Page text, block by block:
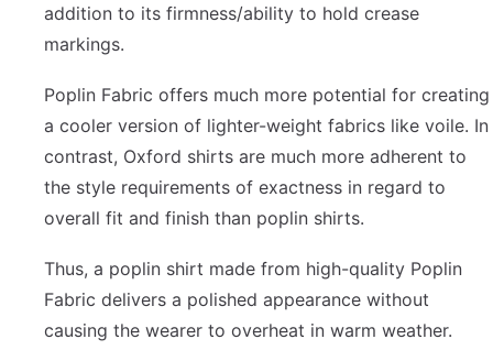
addition to its firmness/ability to hold crease
markings.
Poplin Fabric offers much more potential for creating
a cooler version of lighter-weight fabrics like voile. In
contrast, Oxford shirts are much more adherent to
the style requirements of exactness in regard to
overall fit and finish than poplin shirts.
Thus, a poplin shirt made from high-quality Poplin
Fabric delivers a polished appearance without
causing the wearer to overheat in warm weather.